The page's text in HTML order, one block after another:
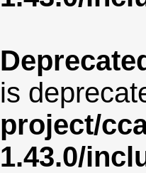
is
project/
1.43.0/